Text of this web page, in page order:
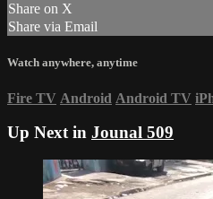
Share on X
Share via Email
Watch anywhere, anytime
Fire TV Android Android TV
Up Next in Jounal 509